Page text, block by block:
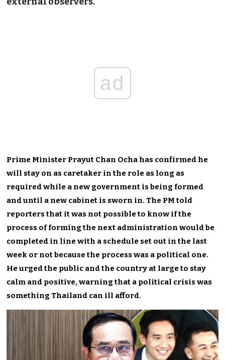
ad
Prime Minister Prayut Chan Ocha has confirmed he
will stay on as caretaker in the role as long as
required while a new government is being formed
and until a new cabinet is sworn in. The PM told
reporters that it was not possible to know if the
process of forming the next administration would be
completed in line with a schedule set out in the last
week or not because the process was a political one.
He urged the public and the country at large to stay
calm and positive, warning that a political crisis was
something Thailand can ill afford.